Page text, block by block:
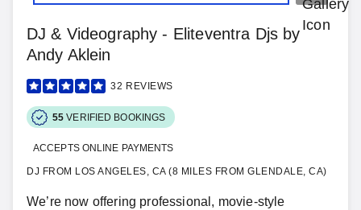
DJ & Videography - Eliteventra Djs by
Andy Aklein
32 REVIEWS
55 VERIFIED BOOKINGS
ACCEPTS ONLINE PAYMENTS
DJ FROM LOS ANGELES, CA (8 MILES FROM GLENDALE, CA)
We’re now offering professional, movie-style